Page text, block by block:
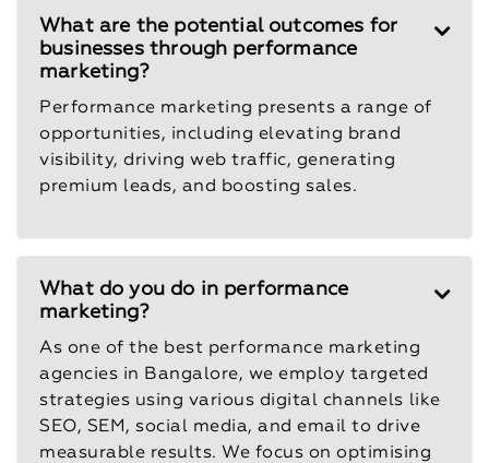
What are the potential outcomes for
businesses through performance
marketing?
Performance marketing presents a range of
opportunities, including elevating brand
visibility, driving web traffic, generating
premium leads, and boosting sales.
What do you do in performance
marketing?
As one of the best performance marketing
agencies in Bangalore, we employ targeted
strategies using various digital channels like
SEO, SEM, social media, and email to drive
measurable results. We focus on optimising